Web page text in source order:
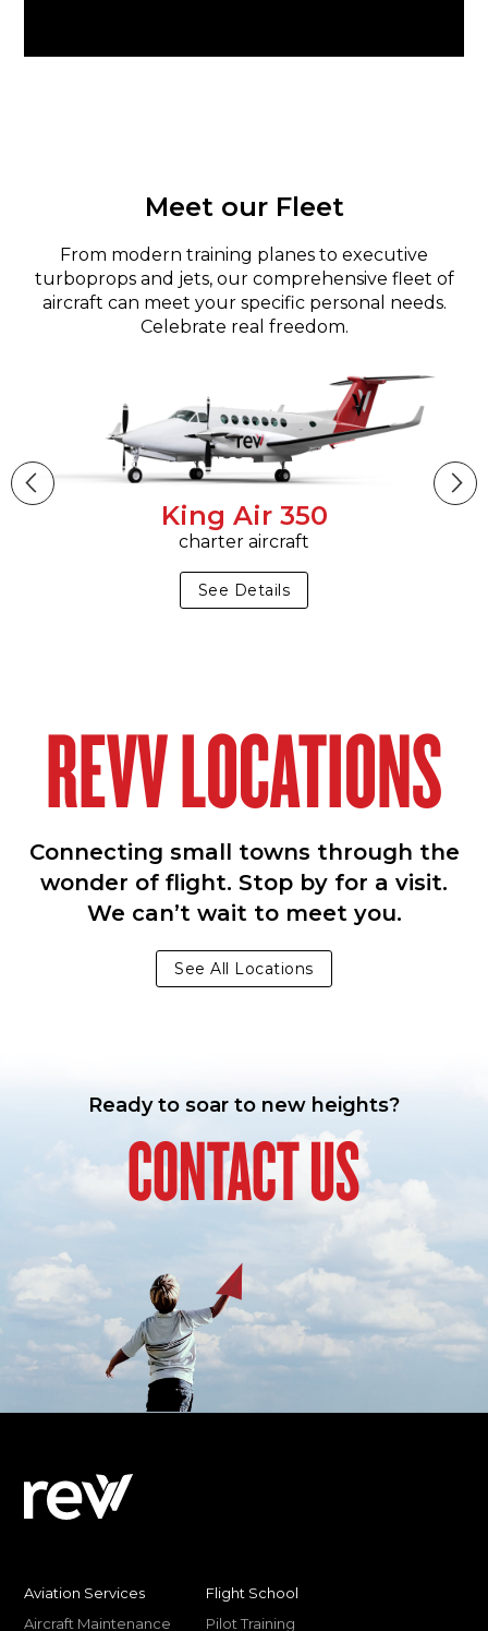
Meet our Fleet
From modern training planes to executive
turboprops and jets, our comprehensive fleet of
aircraft can meet your specific personal needs.
Celebrate real freedom.
King Air 350
charter aircraft
See Details
REVV LOCATIONS
Connecting small towns through the
wonder of flight. Stop by for a visit.
We can’t wait to meet you.
See All Locations
Ready to soar to new heights?
CONTACT US
Aviation Services
Aircraft Maintenance
Flight School
Pilot Training